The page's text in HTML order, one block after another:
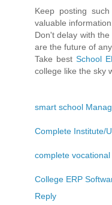
Keep posting
valuable information.
Don't delay with
are the future of
Take bestSchool
college like the sky
smart school
Complete Institute/
complete
College ERP
Reply